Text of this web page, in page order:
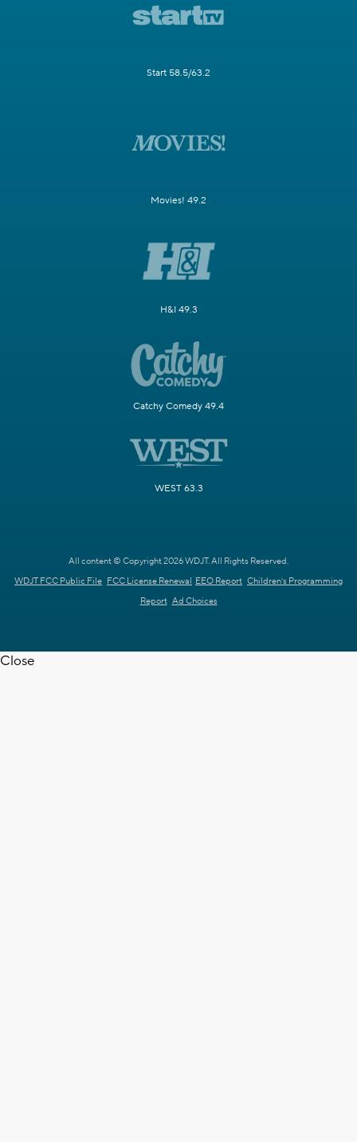
Start 58.5/63.2
Movies! 49.2
H&I 49.3
Catchy Comedy 49.4
WEST 63.3
All content © Copyright 2026 WDJT. All Rights Reserved.
WDJT FCC Public File FCC License Renewal EEO Report Children's Programming
Report Ad Choices
Close